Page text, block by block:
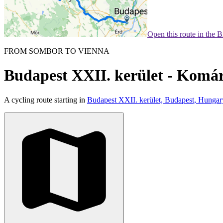
Open this route in the
FROM SOMBOR TO VIENNA
Budapest XXII. kerület -
A cycling route starting in Budapest XXII. kerület, Budapest,